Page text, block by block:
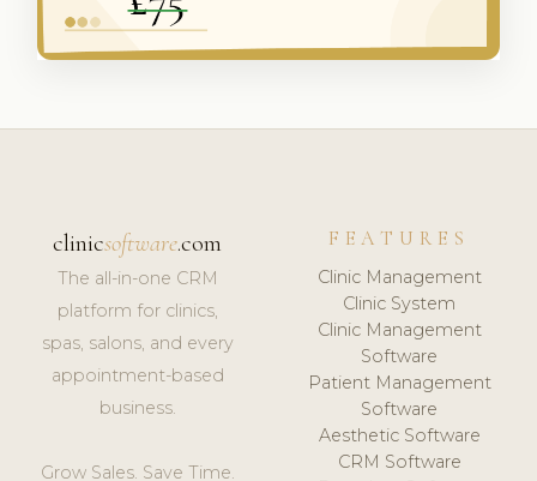
clinicsoftware.com
The all-in-one CRM
platform for clinics,
spas, salons, and every
appointment-based
business.
Grow Sales. Save Time.
FEATURES
Clinic Management
Clinic System
Clinic Management
Software
Patient Management
Software
Aesthetic Software
CRM Software